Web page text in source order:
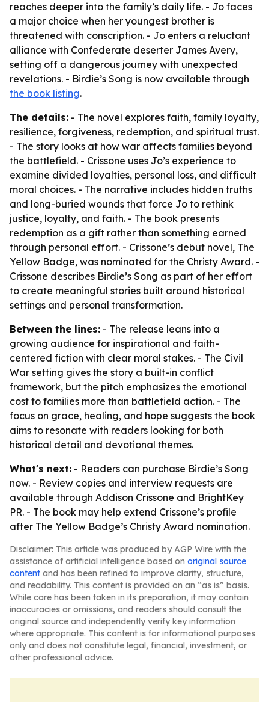
reaches deeper into the family’s daily life. - Jo faces
a major choice when her youngest brother is
threatened with conscription. - Jo enters a reluctant
alliance with Confederate deserter James Avery,
setting off a dangerous journey with unexpected
revelations. - Birdie’s Song is now available through
the book listing.
The details: - The novel explores faith, family loyalty,
resilience, forgiveness, redemption, and spiritual trust.
- The story looks at how war affects families beyond
the battlefield. - Crissone uses Jo’s experience to
examine divided loyalties, personal loss, and difficult
moral choices. - The narrative includes hidden truths
and long-buried wounds that force Jo to rethink
justice, loyalty, and faith. - The book presents
redemption as a gift rather than something earned
through personal effort. - Crissone’s debut novel, The
Yellow Badge, was nominated for the Christy Award. -
Crissone describes Birdie’s Song as part of her effort
to create meaningful stories built around historical
settings and personal transformation.
Between the lines: - The release leans into a
growing audience for inspirational and faith-
centered fiction with clear moral stakes. - The Civil
War setting gives the story a built-in conflict
framework, but the pitch emphasizes the emotional
cost to families more than battlefield action. - The
focus on grace, healing, and hope suggests the book
aims to resonate with readers looking for both
historical detail and devotional themes.
What's next: - Readers can purchase Birdie’s Song
now. - Review copies and interview requests are
available through Addison Crissone and BrightKey
PR. - The book may help extend Crissone’s profile
after The Yellow Badge’s Christy Award nomination.
Disclaimer: This article was produced by AGP Wire with the
assistance of artificial intelligence based on original source
content and has been refined to improve clarity, structure,
and readability. This content is provided on an “as is” basis.
While care has been taken in its preparation, it may contain
inaccuracies or omissions, and readers should consult the
original source and independently verify key information
where appropriate. This content is for informational purposes
only and does not constitute legal, financial, investment, or
other professional advice.